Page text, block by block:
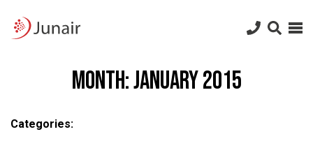
Junair
logo
Month:January 2015
Categories: